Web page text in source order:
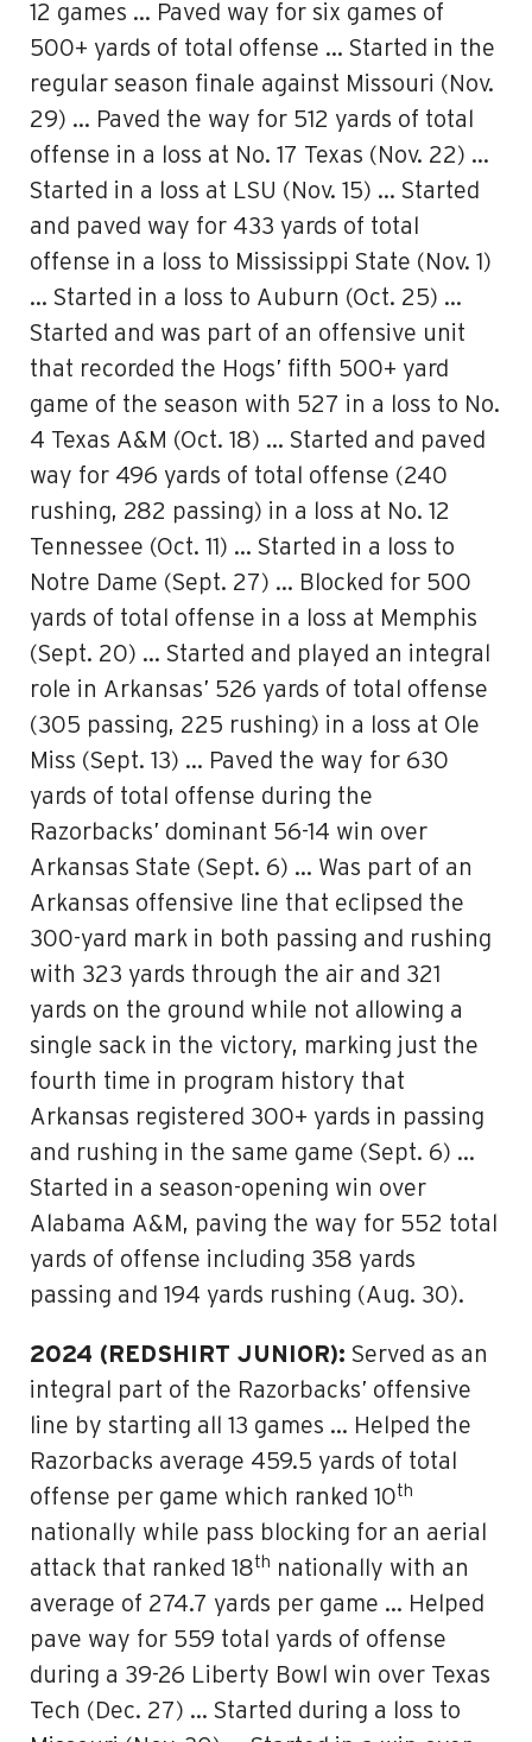
12 games … Paved way for six games of
500+ yards of total offense … Started in the
regular season finale against Missouri (Nov.
29) … Paved the way for 512 yards of total
offense in a loss at No. 17 Texas (Nov. 22) …
Started in a loss at LSU (Nov. 15) … Started
and paved way for 433 yards of total
offense in a loss to Mississippi State (Nov. 1)
… Started in a loss to Auburn (Oct. 25) …
Started and was part of an offensive unit
that recorded the Hogs’ fifth 500+ yard
game of the season with 527 in a loss to No.
4 Texas A&M (Oct. 18) … Started and paved
way for 496 yards of total offense (240
rushing, 282 passing) in a loss at No. 12
Tennessee (Oct. 11) … Started in a loss to
Notre Dame (Sept. 27) … Blocked for 500
yards of total offense in a loss at Memphis
(Sept. 20) … Started and played an integral
role in Arkansas’ 526 yards of total offense
(305 passing, 225 rushing) in a loss at Ole
Miss (Sept. 13) … Paved the way for 630
yards of total offense during the
Razorbacks’ dominant 56-14 win over
Arkansas State (Sept. 6) … Was part of an
Arkansas offensive line that eclipsed the
300-yard mark in both passing and rushing
with 323 yards through the air and 321
yards on the ground while not allowing a
single sack in the victory, marking just the
fourth time in program history that
Arkansas registered 300+ yards in passing
and rushing in the same game (Sept. 6) …
Started in a season-opening win over
Alabama A&M, paving the way for 552 total
yards of offense including 358 yards
passing and 194 yards rushing (Aug. 30).
2024 (REDSHIRT JUNIOR): Served as an
integral part of the Razorbacks’ offensive
line by starting all 13 games … Helped the
Razorbacks average 459.5 yards of total
offense per game which ranked 10th
nationally while pass blocking for an aerial
attack that ranked 18th nationally with an
average of 274.7 yards per game … Helped
pave way for 559 total yards of offense
during a 39-26 Liberty Bowl win over Texas
Tech (Dec. 27) … Started during a loss to